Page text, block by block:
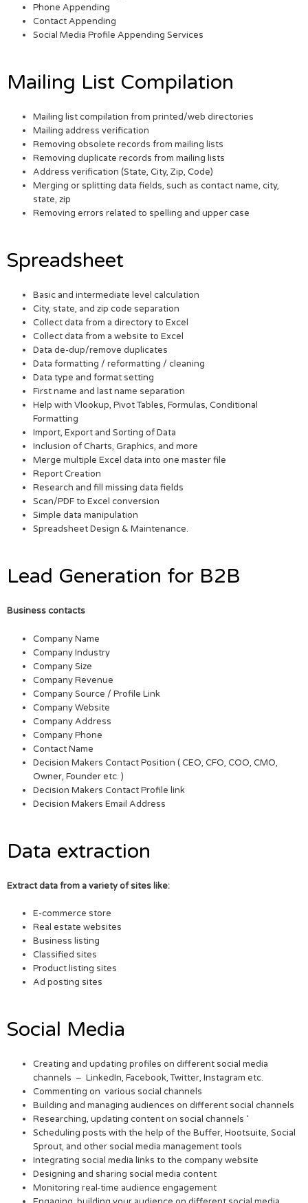
Phone Appending
Contact Appending
Social Media Profile Appending Services
Mailing List Compilation
Mailing list compilation from printed/web directories
Mailing address verification
Removing obsolete records from mailing lists
Removing duplicate records from mailing lists
Address verification (State, City, Zip, Code)
Merging or splitting data fields, such as contact name, city,
state, zip
Removing errors related to spelling and upper case
Spreadsheet
Basic and intermediate level calculation
City, state, and zip code separation
Collect data from a directory to Excel
Collect data from a website to Excel
Data de-dup/remove duplicates
Data formatting / reformatting / cleaning
Data type and format setting
First name and last name separation
Help with Vlookup, Pivot Tables, Formulas, Conditional
Formatting
Import, Export and Sorting of Data
Inclusion of Charts, Graphics, and more
Merge multiple Excel data into one master file
Report Creation
Research and fill missing data fields
Scan/PDF to Excel conversion
Simple data manipulation
Spreadsheet Design & Maintenance.
Lead Generation for B2B
Business contacts
Company Name
Company Industry
Company Size
Company Revenue
Company Source / Profile Link
Company Website
Company Address
Company Phone
Contact Name
Decision Makers Contact Position ( CEO, CFO, COO, CMO,
Owner, Founder etc. )
Decision Makers Contact Profile link
Decision Makers Email Address
Data extraction
Extract data from a variety of sites like:
E-commerce store
Real estate websites
Business listing
Classified sites
Product listing sites
Ad posting sites
Social Media
Creating and updating profiles on different social media
channels – LinkedIn, Facebook, Twitter, Instagram etc.
Commenting on various social channels
Building and managing audiences on different social channels
Researching, updating content on social channels ‘
Scheduling posts with the help of the Buffer, Hootsuite, Social
Sprout, and other social media management tools
Integrating social media links to the company website
Designing and sharing social media content
Monitoring real-time audience engagement